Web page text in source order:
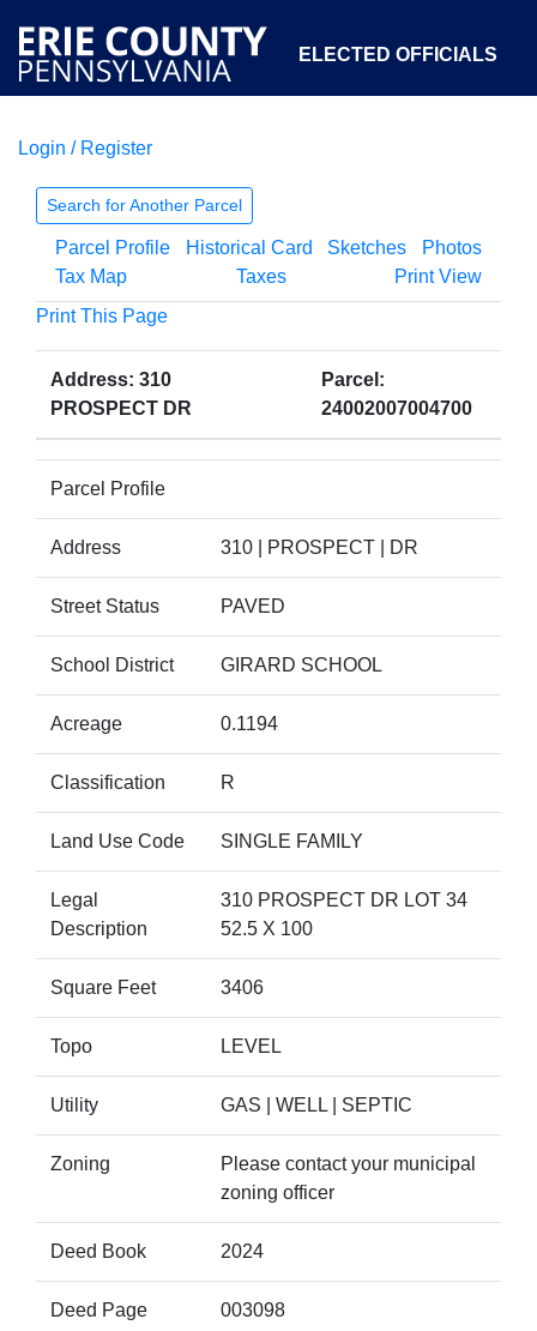
ELECTED OFFICIALS
COURTS
OPEN GOVERNMENT ABOUT
Login / Register
Search for Another Parcel
Parcel Profile Historical Card Sketches
Photos
Tax Map
Taxes
Print View
Print This Page
Address: 310
PROSPECT DR
Parcel:
24002007004700
Parcel Profile
Address 310 | PROSPECT | DR
Street Status PAVED
School District GIRARD SCHOOL
Acreage 0.1194
Classification R
Land Use Code SINGLE FAMILY
Legal
Description
310 PROSPECT DR LOT 34
52.5 X 100
Square Feet 3406
Topo LEVEL
Utility GAS | WELL | SEPTIC
Zoning
Please contact your municipal
zoning officer
Deed Book 2024
Deed Page 003098